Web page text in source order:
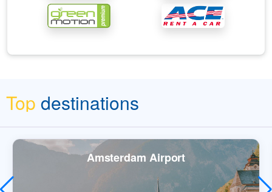
Top destinations
Amsterdam Airport